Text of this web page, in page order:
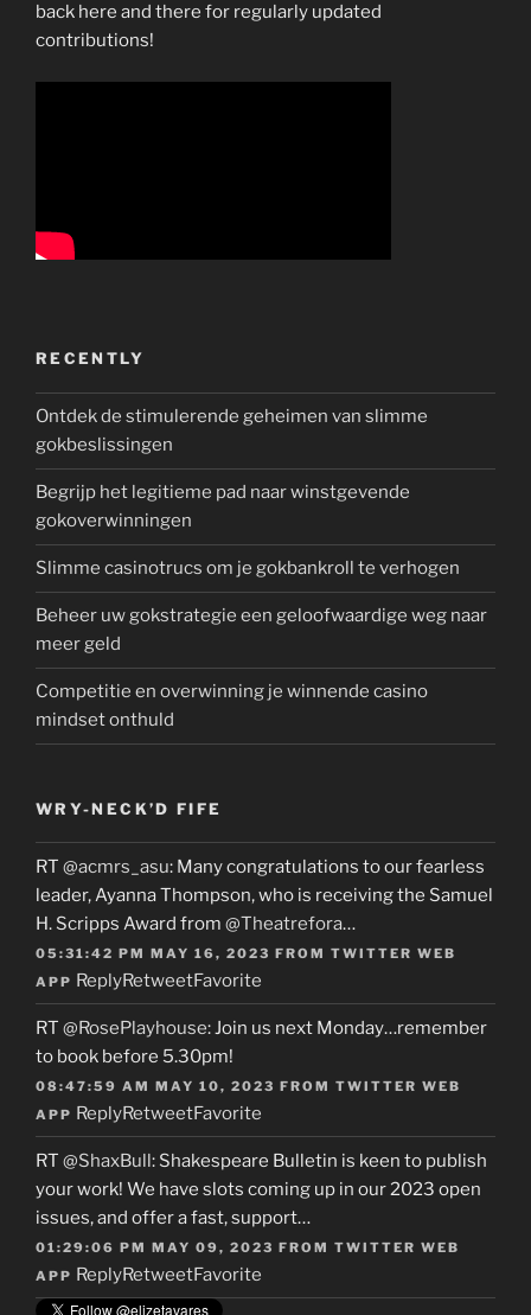
back here and there for regularly updated
contributions!
RECENTLY
Ontdek de stimulerende geheimen van slimme
gokbeslissingen
Begrijp het legitieme pad naar winstgevende
gokoverwinningen
Slimme casinotrucs om je gokbankroll te verhogen
Beheer uw gokstrategie een geloofwaardige weg naar
meer geld
Competitie en overwinning je winnende casino
mindset onthuld
WRY-NECK’D FIFE
RT @acmrs_asu: Many congratulations to our fearless
leader, Ayanna Thompson, who is receiving the Samuel
H. Scripps Award from @Theatrefora…
05:31:42 PM MAY 16, 2023 FROM TWITTER WEB
APP ReplyRetweetFavorite
RT @RosePlayhouse: Join us next Monday…remember
to book before 5.30pm!
08:47:59 AM MAY 10, 2023 FROM TWITTER WEB
APP ReplyRetweetFavorite
RT @ShaxBull: Shakespeare Bulletin is keen to publish
your work! We have slots coming up in our 2023 open
issues, and offer a fast, support…
01:29:06 PM MAY 09, 2023 FROM TWITTER WEB
APP ReplyRetweetFavorite